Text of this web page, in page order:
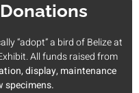
“adopt” a bird of Belize at
All funds raised from
display, maintenance
specimens.